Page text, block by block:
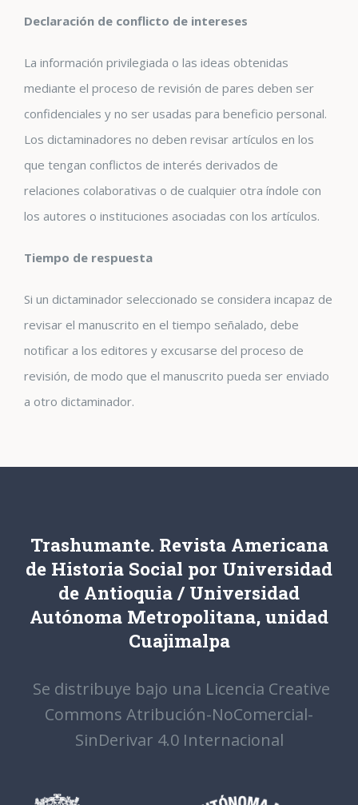
Declaración de conflicto de intereses
La información privilegiada o las ideas obtenidas
mediante el proceso de revisión de pares deben ser
confidenciales y no ser usadas para beneficio personal.
Los dictaminadores no deben revisar artículos en los
que tengan conflictos de interés derivados de
relaciones colaborativas o de cualquier otra índole con
los autores o instituciones asociadas con los artículos.
Tiempo de respuesta
Si un dictaminador seleccionado se considera incapaz de
revisar el manuscrito en el tiempo señalado, debe
notificar a los editores y excusarse del proceso de
revisión, de modo que el manuscrito pueda ser enviado
a otro dictaminador.
Trashumante. Revista Americana
de Historia Social por Universidad
de Antioquia / Universidad
Autónoma Metropolitana, unidad
Cuajimalpa
Se distribuye bajo una Licencia Creative
Commons Atribución-NoComercial-
SinDerivar 4.0 Internacional